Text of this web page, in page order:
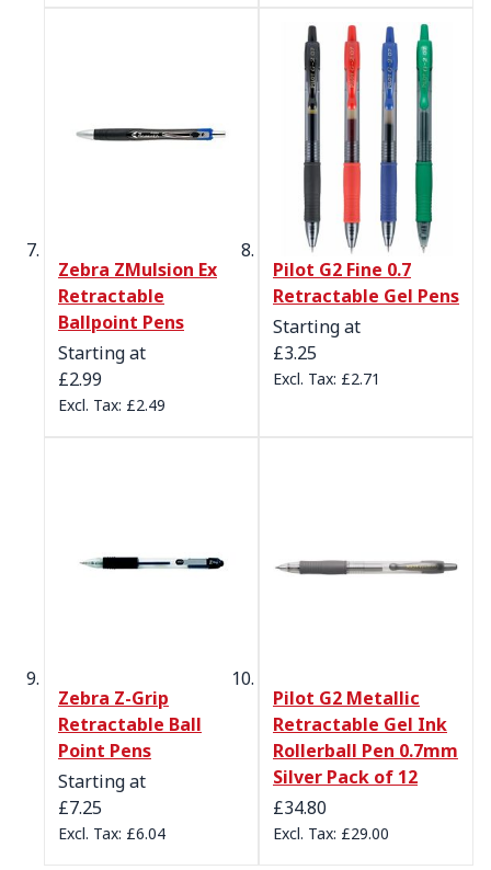
Zebra ZMulsion Ex
Retractable
Ballpoint Pens
Starting at
£2.99
£2.49
Pilot G2 Fine 0.7
Retractable Gel Pens
Starting at
£3.25
£2.71
Zebra Z-Grip
Retractable Ball
Point Pens
Starting at
£7.25
£6.04
Pilot G2 Metallic
Retractable Gel Ink
Rollerball Pen 0.7mm
Silver Pack of 12
£34.80
£29.00